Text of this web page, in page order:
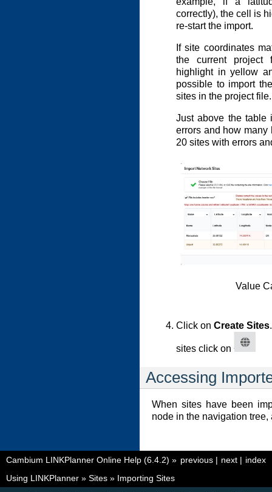
correctly), the cell is
re-start the import.
If site coordinates
the current project
highlight in yellow
possible to import
sites in the project file.
Just above the table
errors and how many
20 sites with errors
Value
Click on Create Sites
sites click on
Accessing
When sites have been
node in the navigation
index
next |
previous |
Cambium LINKPlanner Online Help (6.4.2) »
Using LINKPlanner » Sites » Importing Sites